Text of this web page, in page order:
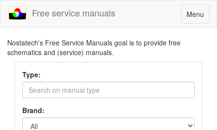
Toggle
navigation
Menu
Free service manuals
Nostatech's Free Service Manuals goal is to provide free
schematics and (service) manuals.
Type:
Brand: